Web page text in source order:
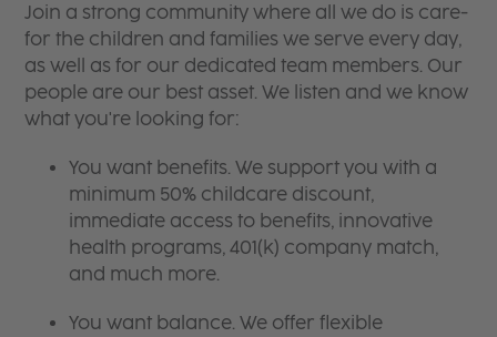
Join a strong community where all we do is care-
for the children and families we serve every day,
as well as for our dedicated team members. Our
people are our best asset. We listen and we know
what you're looking for:
You want benefits. We support you with a
minimum 50% childcare discount,
immediate access to benefits, innovative
health programs, 401(k) company match,
and much more.
You want balance. We offer flexible